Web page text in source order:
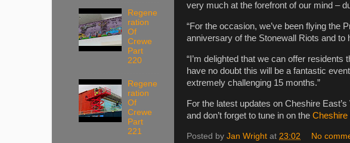
very much at the forefront of our mind –
“For the occasion, we’ve been flying the
anniversary of the Stonewall Riots and to
“I’m delighted that we can offer residents
have no doubt this will be a fantastic
extremely challenging 15 months.”
For the latest updates on Cheshire
and don’t forget to tune in on the Cheshire
Posted by Jan Wright at 23:02 No
Regene
ration
Of
Crewe
Part
220
Regene
ration
Of
Crewe
Part
221